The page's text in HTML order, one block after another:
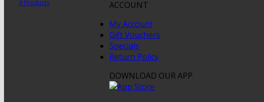
3 Products
ACCOUNT
My Account
Gift Vouchers
Specials
Return Policy
DOWNLOAD OUR APP